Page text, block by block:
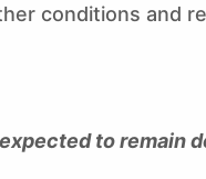
conditions and
to remain